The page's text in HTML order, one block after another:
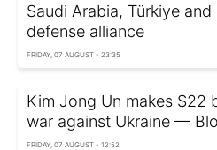
Saudi Arabia, Türkiye
defense alliance
FRIDAY, 07 AUGUST - 23:35
Kim Jong Un makes $22
war against Ukraine —
FRIDAY, 07 AUGUST - 12:52